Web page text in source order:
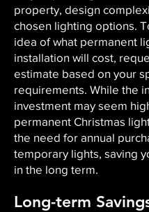
property, design
chosen lighting options.
idea of what permanent
installation will cost,
estimate based on your
requirements. While the
investment may seem
permanent Christmas
the need for annual
temporary lights, saving
in the long term.
Long-term